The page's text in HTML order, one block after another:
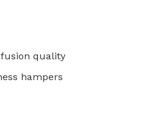
quality
hampers